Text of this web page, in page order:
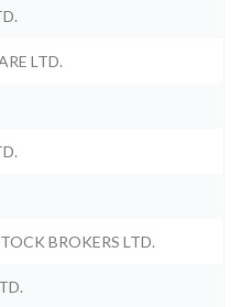
LTD.
BROKERS LTD.